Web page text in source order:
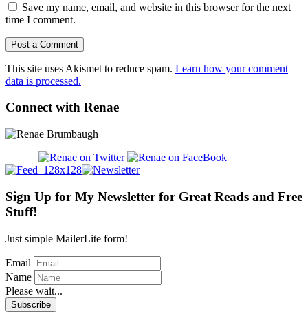
Save my name, email, and website in this browser for the next
time I comment.
This site uses Akismet to reduce spam. Learn how your comment
data is processed.
Connect with Renae
Sign Up for My Newsletter for Great Reads and Free
Stuff!
Just simple MailerLite form!
Email
Name
Please wait...
Subscribe